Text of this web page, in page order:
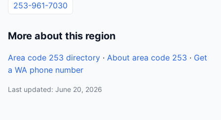
253-961-7030
More about this region
Area code 253 directory · About area code 253 · Get
a WA phone number
Last updated: June 20, 2026